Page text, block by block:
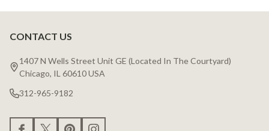
Footer
Start
CONTACT US
1407 N Wells Street Unit GE (Located In The Courtyard)
Chicago, IL 60610 USA
312-965-9182